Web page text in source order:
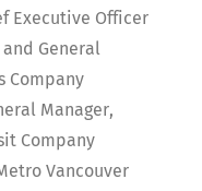
Executive Officer
General
Company
Manager,
Company
Vancouver